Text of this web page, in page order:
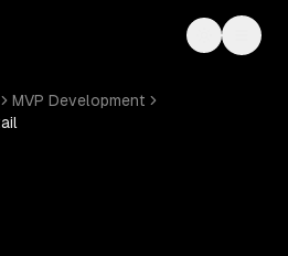
Toggle
MVP Development